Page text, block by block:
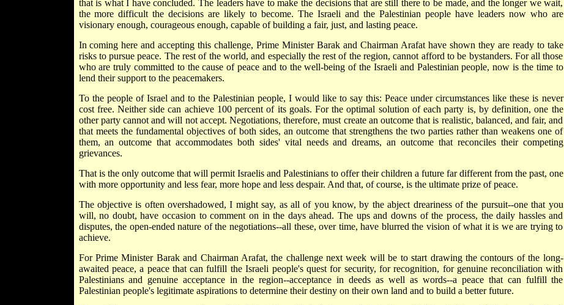
that is what I have concluded. The leaders have to make the decisions that are still there to be made, and the longer we wait,
the more difficult the decisions are likely to become. The Israeli and the Palestinian people have leaders now who are
visionary enough, courageous enough, capable of building a fair, just, and lasting peace.
In coming here and accepting this challenge, Prime Minister Barak and Chairman Arafat have shown they are ready to take
risks to pursue peace. The rest of the world, and especially the rest of the region, cannot afford to be bystanders. For all those
who are truly committed to the cause of peace and to the well-being of the Israeli and Palestinian people, now is the time to
lend their support to the peacemakers.
To the people of Israel and to the Palestinian people, I would like to say this: Peace under circumstances like these is never
cost free. Neither side can achieve 100 percent of its goals. For the optimal solution of each party is, by definition, one the
other party cannot and will not accept. Negotiations, therefore, must create an outcome that is realistic, balanced, and fair, and
that meets the fundamental objectives of both sides, an outcome that strengthens the two parties rather than weakens one of
them, an outcome that accommodates both sides' vital needs and dreams, an outcome that reconciles their competing
grievances.
That is the only outcome that will permit Israelis and Palestinians to offer their children a future far different from the past, one
with more opportunity and less fear, more hope and less despair. And that, of course, is the ultimate prize of peace.
The objective is often overshadowed, I might say, as all of you know, by the abject dreariness of the pursuit--one that you
will, no doubt, have occasion to comment on in the days ahead. The ups and downs of the process, the daily hassles and
disputes, the open-ended nature of the negotiations--all these, over time, have blurred the vision of what it is we are trying to
achieve.
For Prime Minister Barak and Chairman Arafat, the challenge next week will be to start drawing the contours of the long-
awaited peace, a peace that can fulfill the Israeli people's quest for security, for recognition, for genuine reconciliation with
Palestinians and genuine acceptance in the region--acceptance in deeds as well as words--a peace that can fulfill the
Palestinian people's legitimate aspirations to determine their destiny on their own land and to build a better future.